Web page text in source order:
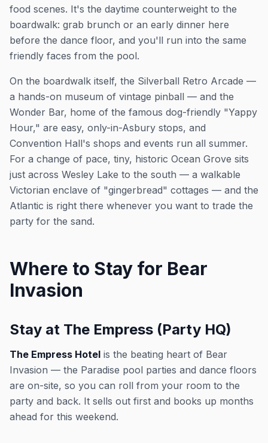
food scenes. It's the daytime counterweight to the
boardwalk: grab brunch or an early dinner here
before the dance floor, and you'll run into the same
friendly faces from the pool.
On the boardwalk itself, the Silverball Retro Arcade —
a hands-on museum of vintage pinball — and the
Wonder Bar, home of the famous dog-friendly "Yappy
Hour," are easy, only-in-Asbury stops, and
Convention Hall's shops and events run all summer.
For a change of pace, tiny, historic Ocean Grove sits
just across Wesley Lake to the south — a walkable
Victorian enclave of "gingerbread" cottages — and the
Atlantic is right there whenever you want to trade the
party for the sand.
Where to Stay for Bear
Invasion
Stay at The Empress (Party HQ)
The Empress Hotel is the beating heart of Bear
Invasion — the Paradise pool parties and dance floors
are on-site, so you can roll from your room to the
party and back. It sells out first and books up months
ahead for this weekend.